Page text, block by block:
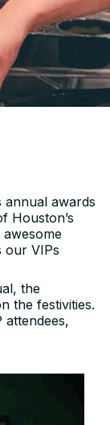
awards
Houston’s
our VIPs
the
the festivities.